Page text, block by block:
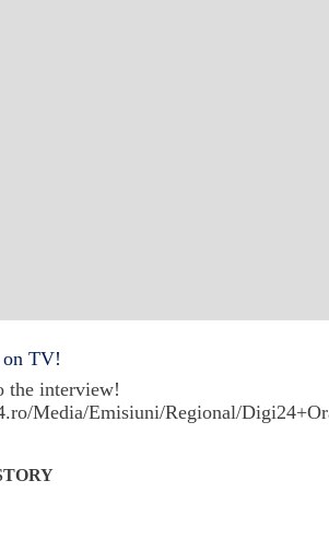
on TV!
the interview!
Media/Emisiuni/Regional/